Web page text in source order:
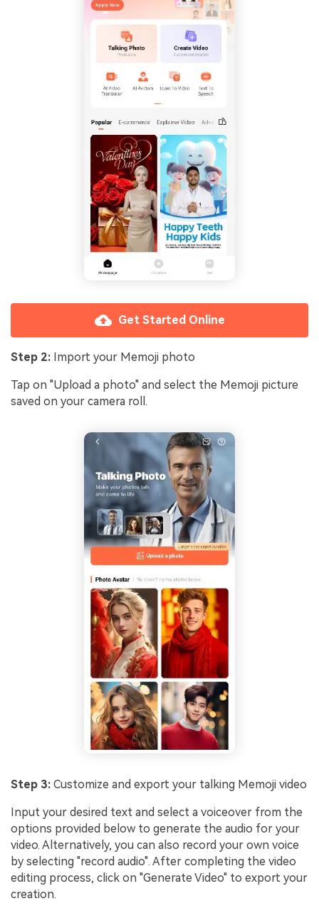
Get Started Online
Step 2: Import your Memoji photo
Tap on "Upload a photo" and select the Memoji picture
saved on your camera roll.
Step 3: Customize and export your talking Memoji video
Input your desired text and select a voiceover from the
options provided below to generate the audio for your
video. Alternatively, you can also record your own voice
by selecting "record audio". After completing the video
editing process, click on "Generate Video" to export your
creation.